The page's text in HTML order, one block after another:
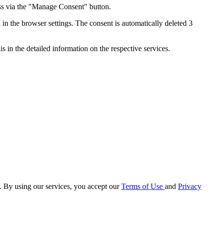
via the "Manage Consent" button.
the browser settings. The consent is automatically deleted 3
in the detailed information on the respective services.
using our services, you accept ourTerms of Use and Privacy